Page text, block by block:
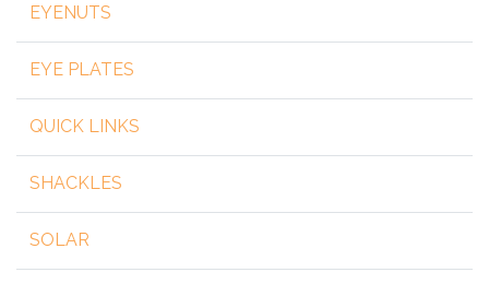
EYENUTS
EYE PLATES
QUICK LINKS
SHACKLES
SOLAR